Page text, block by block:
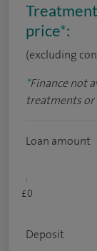
Treatment
price*:
(excluding
*Finance not
treatments or
Loan amount
£0
Deposit